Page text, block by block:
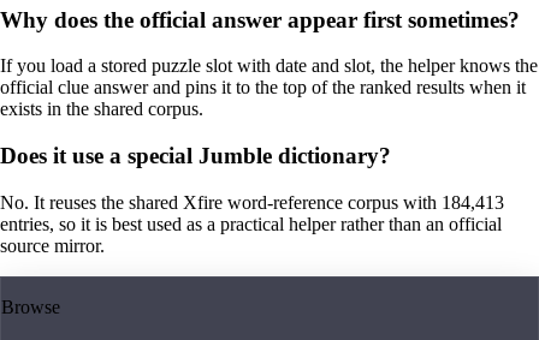
Why does the official answer appear first sometimes?
If you load a stored puzzle slot with date and slot, the helper knows the
official clue answer and pins it to the top of the ranked results when it
exists in the shared corpus.
Does it use a special Jumble dictionary?
No. It reuses the shared Xfire word-reference corpus with 184,413
entries, so it is best used as a practical helper rather than an official
source mirror.
Browse